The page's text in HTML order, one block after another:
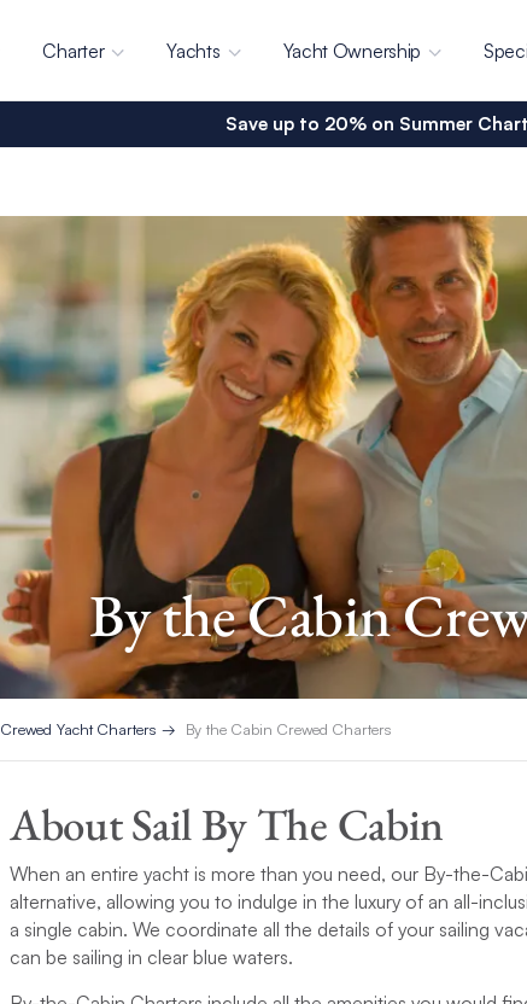
Charter Yachts Yacht Ownership
Save up to 20% on Summer
By the Cabin
Crewed Yacht Charters By the Cabin Crewed Charters
About Sail By The Cabin
When an entire yacht is more than you need, our By-the-
alternative, allowing you to indulge in the luxury of an all-
a single cabin. We coordinate all the details of your sailing
can be sailing in clear blue waters.